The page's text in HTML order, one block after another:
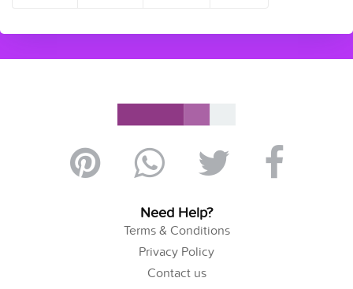
Need Help?
Terms & Conditions
Privacy Policy
Contact us